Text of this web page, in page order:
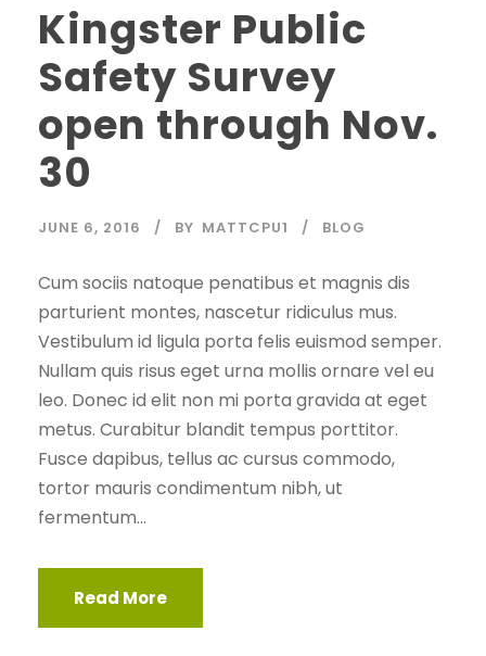
Kingster Public
Safety Survey
open through Nov.
30
JUNE 6, 2016 BY MATTCPU1 BLOG
Cum sociis natoque penatibus et magnis dis
parturient montes, nascetur ridiculus mus.
Vestibulum id ligula porta felis euismod semper.
Nullam quis risus eget urna mollis ornare vel eu
leo. Donec id elit non mi porta gravida at eget
metus. Curabitur blandit tempus porttitor.
Fusce dapibus, tellus ac cursus commodo,
tortor mauris condimentum nibh, ut
fermentum...
Read More